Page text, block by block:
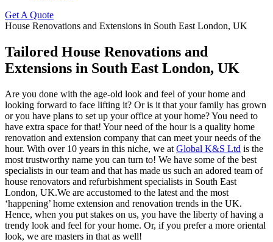
Get A Quote
House Renovations and Extensions in South East London, UK
Tailored House Renovations and
Extensions in South East London, UK
Are you done with the age-old look and feel of your home and
looking forward to face lifting it? Or is it that your family has grown
or you have plans to set up your office at your home? You need to
have extra space for that! Your need of the hour is a quality home
renovation and extension company that can meet your needs of the
hour. With over 10 years in this niche, we at Global K&S Ltd is the
most trustworthy name you can turn to! We have some of the best
specialists in our team and that has made us such an adored team of
house renovators and refurbishment specialists in South East
London, UK.We are accustomed to the latest and the most
‘happening’ home extension and renovation trends in the UK.
Hence, when you put stakes on us, you have the liberty of having a
trendy look and feel for your home. Or, if you prefer a more oriental
look, we are masters in that as well!